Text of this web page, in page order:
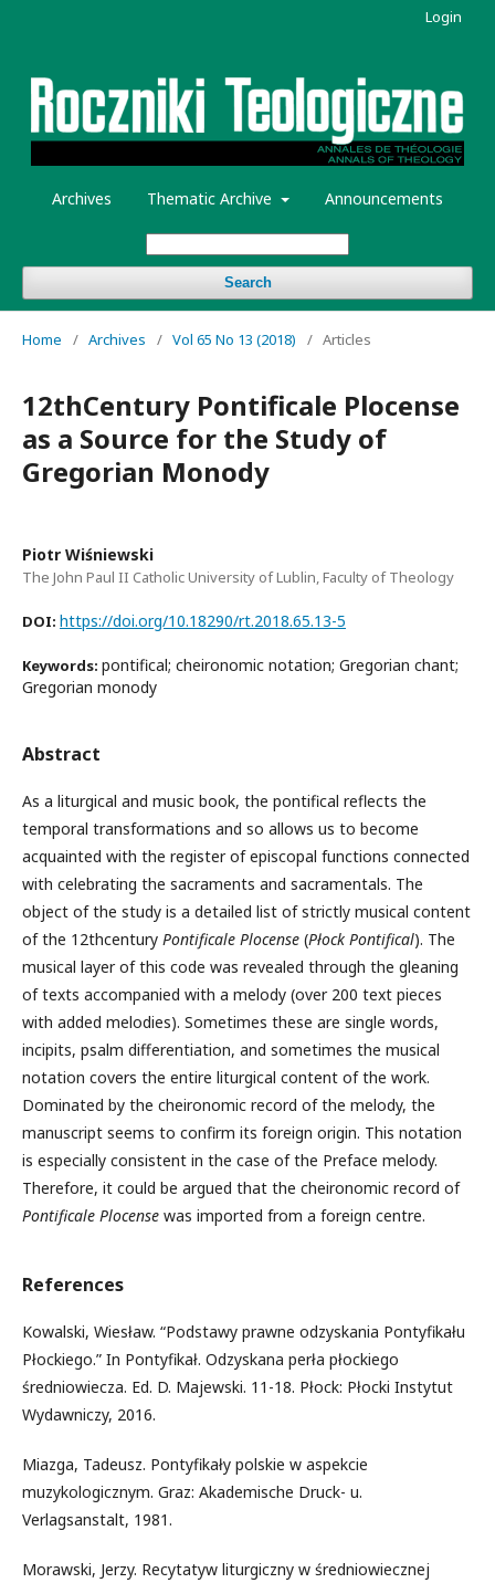
Archives Thematic Archive Announcements
Search
Login
Home / Archives / Vol 65 No 13 (2018) / Articles
12thCentury Pontificale Plocense
as a Source for the Study of
Gregorian Monody
Piotr Wiśniewski
The John Paul II Catholic University of Lublin, Faculty of Theology
DOI: https://doi.org/10.18290/rt.2018.65.13-5
Keywords: pontifical; cheironomic notation; Gregorian chant;
Gregorian monody
Abstract
As a liturgical and music book, the pontifical reflects the
temporal transformations and so allows us to become
acquainted with the register of episcopal functions connected
with celebrating the sacraments and sacramentals. The
object of the study is a detailed list of strictly musical content
of the 12thcentury Pontificale Plocense (Płock Pontifical). The
musical layer of this code was revealed through the gleaning
of texts accompanied with a melody (over 200 text pieces
with added melodies). Sometimes these are single words,
incipits, psalm differentiation, and sometimes the musical
notation covers the entire liturgical content of the work.
Dominated by the cheironomic record of the melody, the
manuscript seems to confirm its foreign origin. This notation
is especially consistent in the case of the Preface melody.
Therefore, it could be argued that the cheironomic record of
Pontificale Plocense was imported from a foreign centre.
References
Kowalski, Wiesław. “Podstawy prawne odzyskania Pontyfikału
Płockiego.” In Pontyfikał. Odzyskana perła płockiego
średniowiecza. Ed. D. Majewski. 11-18. Płock: Płocki Instytut
Wydawniczy, 2016.
Miazga, Tadeusz. Pontyfikały polskie w aspekcie
muzykologicznym. Graz: Akademische Druck- u.
Verlagsanstalt, 1981.
Morawski, Jerzy. Recytatyw liturgiczny w średniowiecznej